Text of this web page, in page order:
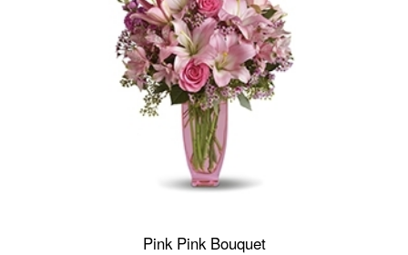
Pink Pink Bouquet